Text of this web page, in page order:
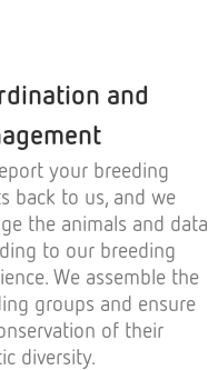
and
your breeding
back to us, and we
the animals and data
to our breeding
We assemble the
groups and ensure
of their
diversity.